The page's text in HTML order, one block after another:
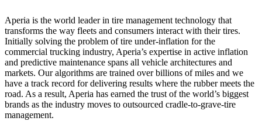
Aperia is the world leader in tire management technology that
transforms the way fleets and consumers interact with their tires.
Initially solving the problem of tire under-inflation for the
commercial trucking industry, Aperia’s expertise in active inflation
and predictive maintenance spans all vehicle architectures and
markets. Our algorithms are trained over billions of miles and we
have a track record for delivering results where the rubber meets the
road. As a result, Aperia has earned the trust of the world’s biggest
brands as the industry moves to outsourced cradle-to-grave-tire
management.